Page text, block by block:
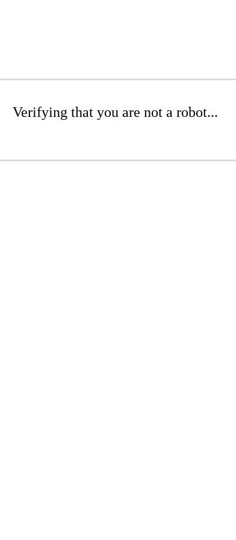
Verifying that you are not a robot...